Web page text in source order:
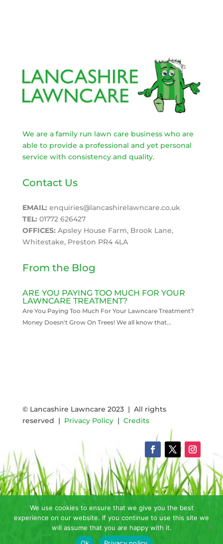
We are a family run lawn care business who are
able to provide a professional and yet personal
service with consistency and quality.
Contact Us
EMAIL: enquiries@lancashirelawncare.co.uk
TEL: 01772 626427
OFFICES: Apsley House Farm, Brook Lane,
Whitestake, Preston PR4 4LA
From the Blog
ARE YOU PAYING TOO MUCH FOR YOUR
LAWNCARE TREATMENT?
Are You Paying Too Much For Your Lawncare Treatment?
Money Doesn't Grow On Trees! We all know that...
© Lancashire Lawncare 2023 | All rights
reserved | Privacy Policy| Credits
We use cookies to ensure that we give you the best
experience on our website. If you continue to use this site we
will assume that you are happy with it.